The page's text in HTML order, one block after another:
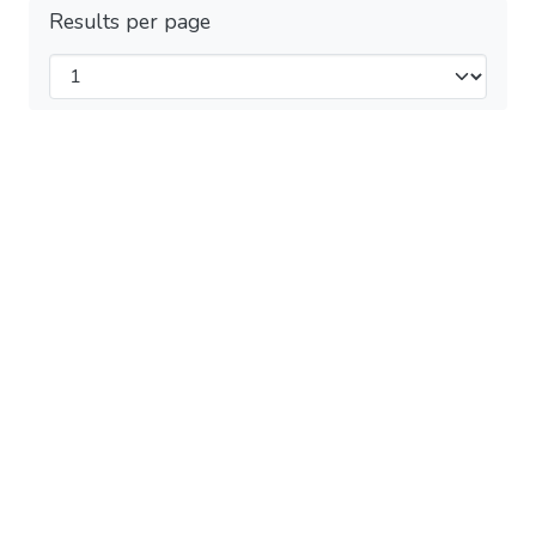
Results per page